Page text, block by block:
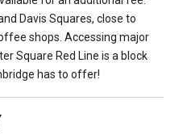
Davis Squares, close to
shops. Accessing major
Square Red Line is a block
has to offer!